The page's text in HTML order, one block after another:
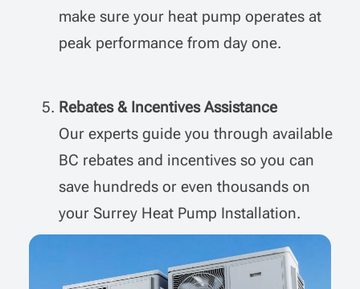
make sure your heat pump operates at
peak performance from day one.
Rebates & Incentives Assistance
Our experts guide you through available
BC rebates and incentives so you can
save hundreds or even thousands on
your Surrey Heat Pump Installation.